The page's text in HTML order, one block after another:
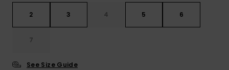
2 3 4 5 6
7
See Size Guide